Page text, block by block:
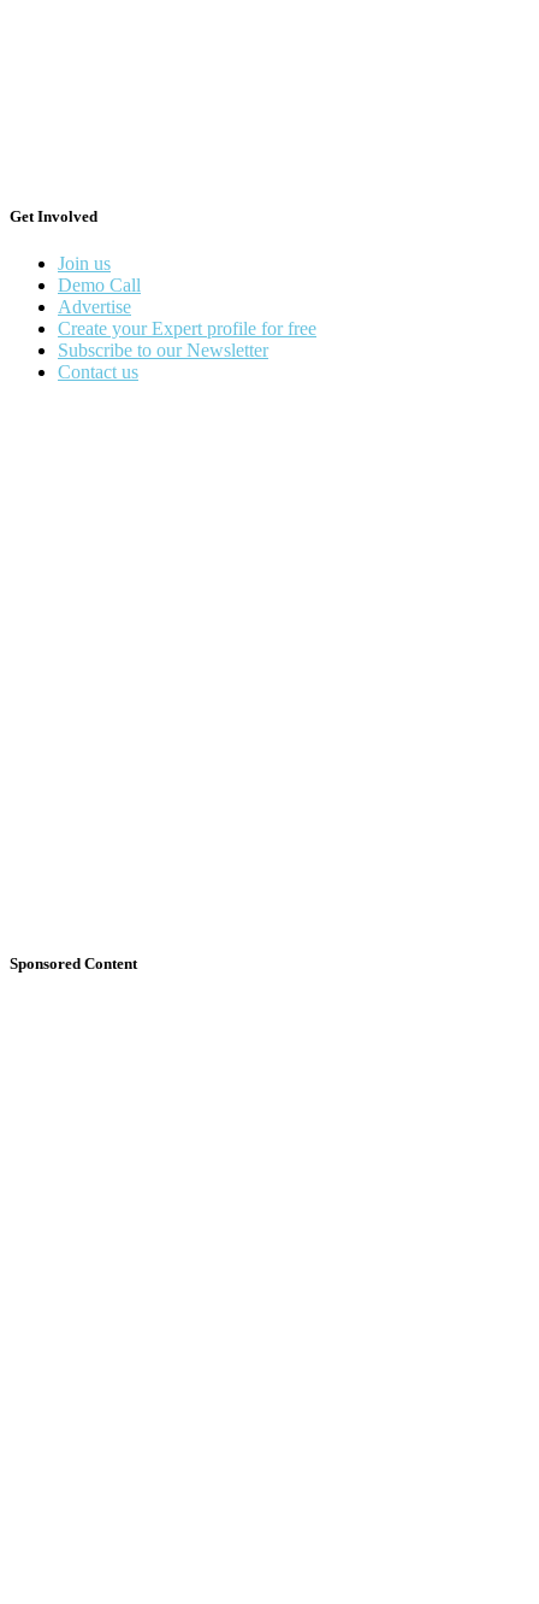
Get Involved
Join us
Demo Call
Advertise
Create your Expert profile for free
Subscribe to our Newsletter
Contact us
Sponsored Content